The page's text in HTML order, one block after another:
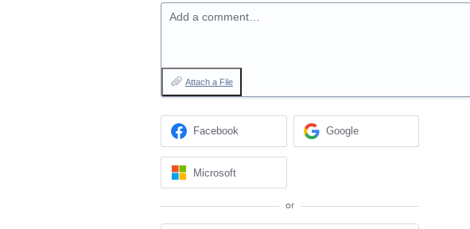
Add a comment…
Attach a File
Facebook Google
Microsoft
or